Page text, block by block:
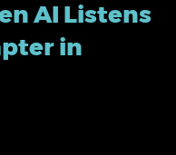
AI Listens
in